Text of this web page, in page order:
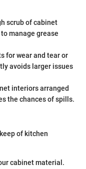
scrub of cabinet
manage grease
for wear and tear or
avoids larger issues
interiors arranged
the chances of spills.
of kitchen
cabinet material.